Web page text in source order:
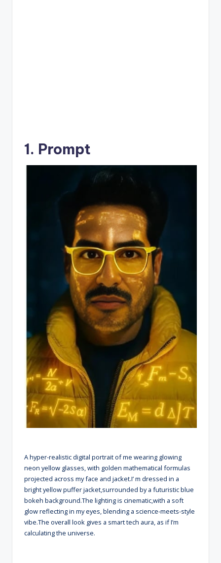
1. Prompt
A hyper-realistic digital portrait of me wearing glowing
neon yellow glasses, with golden mathematical formulas
projected across my face and jacket.I’ m dressed in a
bright yellow puffer jacket,surrounded by a futuristic blue
bokeh background.The lighting is cinematic,with a soft
glow reflecting in my eyes, blending a science-meets-style
vibe.The overall look gives a smart tech aura, as if I’m
calculating the universe.